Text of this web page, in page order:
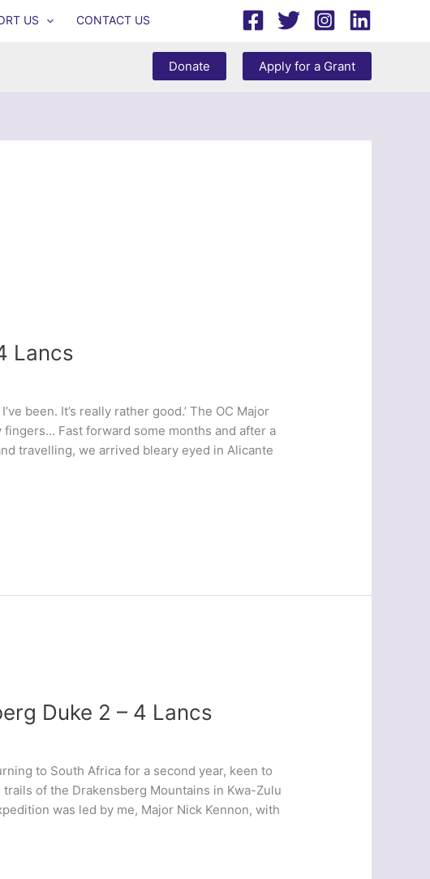
US CONTACT US
Donate Apply for a Grant
Lancs
been. It’s really rather good.’ The OC Major
Fast forward some months and after a
travelling, we arrived bleary eyed in Alicante
Duke 2 – 4 Lancs
to South Africa for a second year, keen to
of the Drakensberg Mountains in Kwa-Zulu
was led by me, Major Nick Kennon, with